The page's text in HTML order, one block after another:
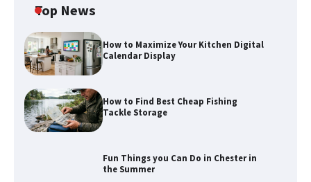
Top News
How to Maximize Your Kitchen Digital
Calendar Display
How to Find Best Cheap Fishing
Tackle Storage
Fun Things you Can Do in Chester in
the Summer
How to Find Best Cheap Fishing Tackle